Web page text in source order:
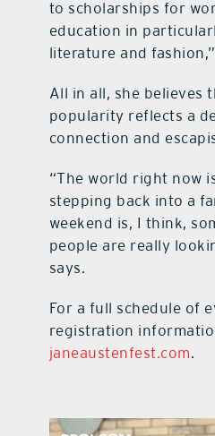
to scholarships for
education in
literature and
All in all, she believes
popularity reflects a
connection and
“The world right now
stepping back into a
weekend is, I think,
people are really
says.
For a full schedule of
registration
janeaustenfest.com.